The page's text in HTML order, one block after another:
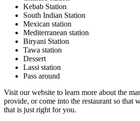
Kebab Station
South Indian Station
Mexican station
Mediterranean station
Biryani Station
Tawa station
Dessert
Lassi station
Pass around
Visit our website to learn more about the
provide, or come into the restaurant so that
that is just right for you.